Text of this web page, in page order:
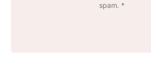
spam. *